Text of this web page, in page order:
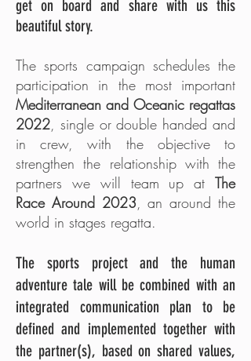
get on board and share with us this
beautiful story.
The sports campaign schedules the
participation in the most important
Mediterranean and Oceanic regattas
2022, single or double handed and
in crew, with the objective to
strengthen the relationship with the
partners we will team up at The
Race Around 2023, an around the
world in stages regatta.
The sports project and the human
adventure tale will be combined with an
integrated communication plan to be
defined and implemented together with
the partner(s), based on shared values,